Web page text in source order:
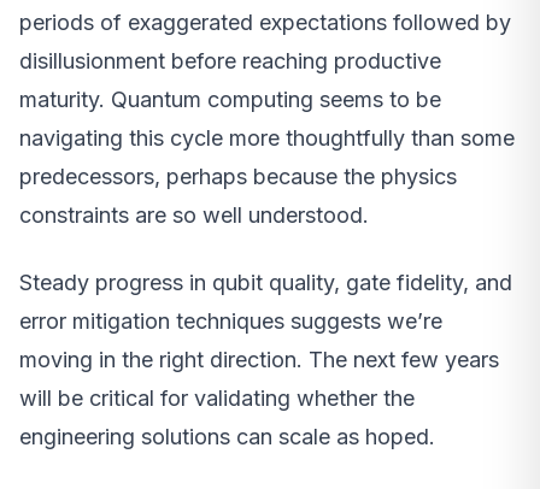
periods of exaggerated expectations followed by
disillusionment before reaching productive
maturity. Quantum computing seems to be
navigating this cycle more thoughtfully than some
predecessors, perhaps because the physics
constraints are so well understood.
Steady progress in qubit quality, gate fidelity, and
error mitigation techniques suggests we’re
moving in the right direction. The next few years
will be critical for validating whether the
engineering solutions can scale as hoped.